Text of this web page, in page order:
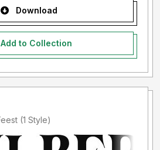
Download
Add to Collection
Added by Lucious Feest (1 Style)